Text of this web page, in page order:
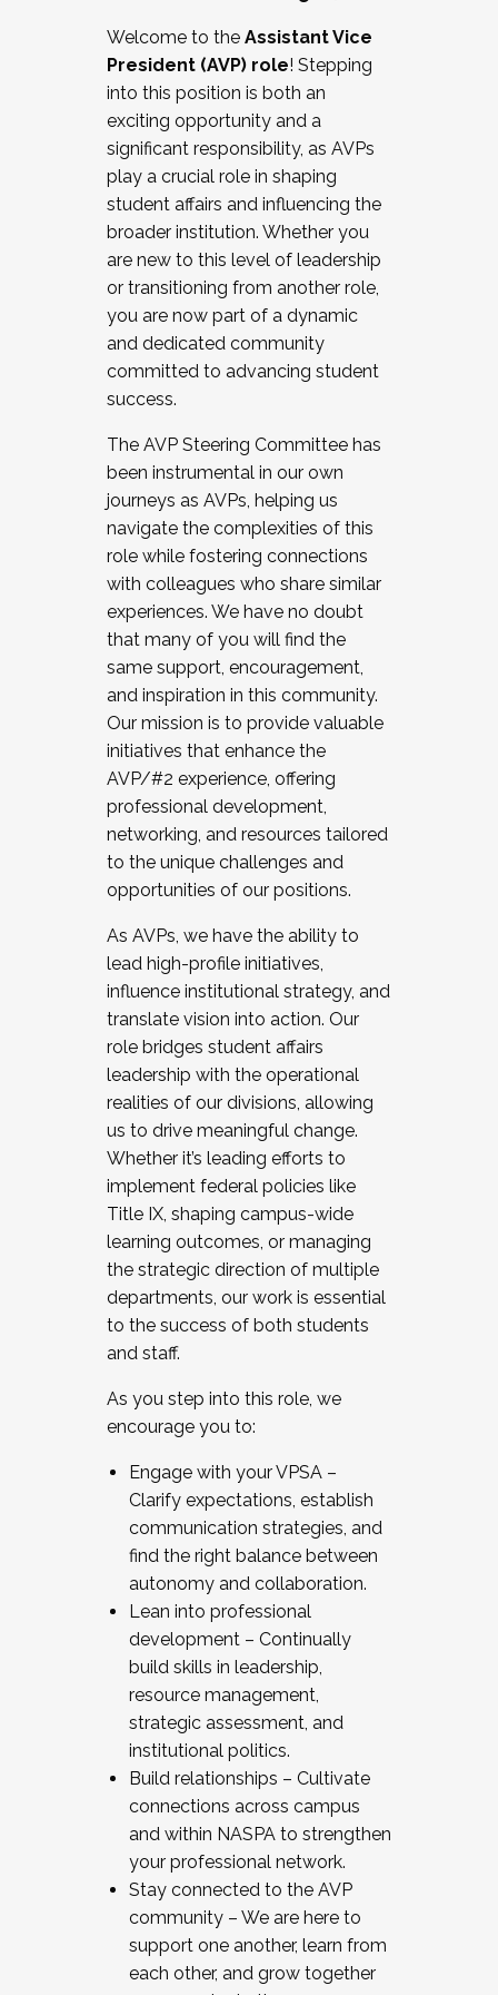
Working and operating with labor
relations/collective bargaining
Collaborating with academic affairs
Navigating politics
New laws and policies
Mental health of students/staff
...And much more.
JOIN A COHORT: We are now recruiting for
the Fall 2025 Cohort . Interested in joining a
cohort and/or becoming a Cohort
Facilitator complete the application by
December 5, 2025.
Welcome to the Assistant Vice
President (AVP) role! Stepping
into this position is both an
exciting opportunity and a
significant responsibility, as AVPs
play a crucial role in shaping
student affairs and influencing the
broader institution. Whether you
are new to this level of leadership
or transitioning from another role,
you are now part of a dynamic
and dedicated community
committed to advancing student
success.
The AVP Steering Committee has
been instrumental in our own
journeys as AVPs, helping us
navigate the complexities of this
role while fostering connections
with colleagues who share similar
experiences. We have no doubt
that many of you will find the
same support, encouragement,
and inspiration in this community.
Our mission is to provide valuable
initiatives that enhance the
AVP/#2 experience, offering
professional development,
networking, and resources tailored
to the unique challenges and
opportunities of our positions.
As AVPs, we have the ability to
lead high-profile initiatives,
influence institutional strategy, and
translate vision into action. Our
role bridges student affairs
leadership with the operational
realities of our divisions, allowing
us to drive meaningful change.
Whether it’s leading efforts to
implement federal policies like
Title IX, shaping campus-wide
learning outcomes, or managing
the strategic direction of multiple
departments, our work is essential
to the success of both students
and staff.
As you step into this role, we
encourage you to:
Engage with your VPSA –
Clarify expectations, establish
communication strategies, and
find the right balance between
autonomy and collaboration.
Lean into professional
development – Continually
build skills in leadership,
resource management,
strategic assessment, and
institutional politics.
Build relationships – Cultivate
connections across campus
and within NASPA to strengthen
your professional network.
Stay connected to the AVP
community – We are here to
support one another, learn from
each other, and grow together